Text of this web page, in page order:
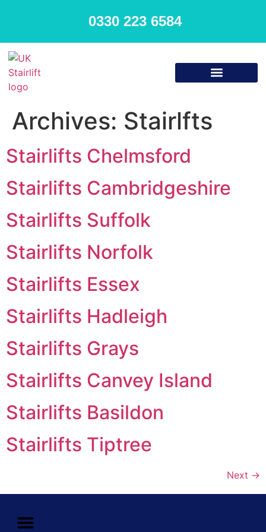
0330 223 6584
Archives: Stairlfts
Stairlifts Chelmsford
Stairlifts Cambridgeshire
Stairlifts Suffolk
Stairlifts Norfolk
Stairlifts Essex
Stairlifts Hadleigh
Stairlifts Grays
Stairlifts Canvey Island
Stairlifts Basildon
Stairlifts Tiptree
Next →